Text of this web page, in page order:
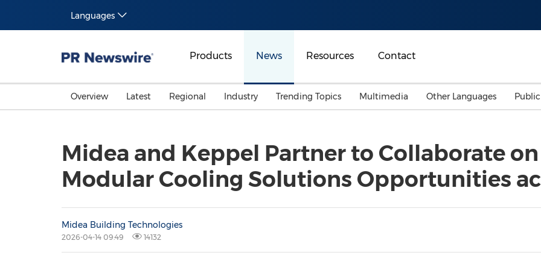
Languages
Products News Resources Contact
Overview Latest Regional
Malaysia
Australia
Industry
Energy
General Business
Trending Topics
Investment & Financing
Multimedia Other Languages
Midea and Keppel Partner to Collaborate
Modular Cooling Solutions Opportunities
Midea Building Technologies
2026-04-14 09:49 14132